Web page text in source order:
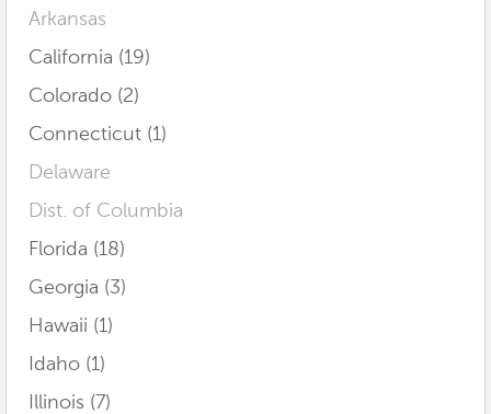
Arkansas
California (19)
Colorado (2)
Connecticut (1)
Delaware
Dist. of Columbia
Florida (18)
Georgia (3)
Hawaii (1)
Idaho (1)
Illinois (7)